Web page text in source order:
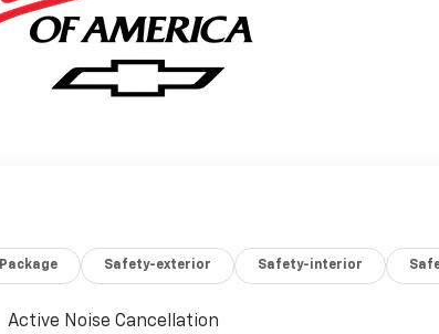
Package Safety-exterior Safety-interior
Active Noise Cancellation